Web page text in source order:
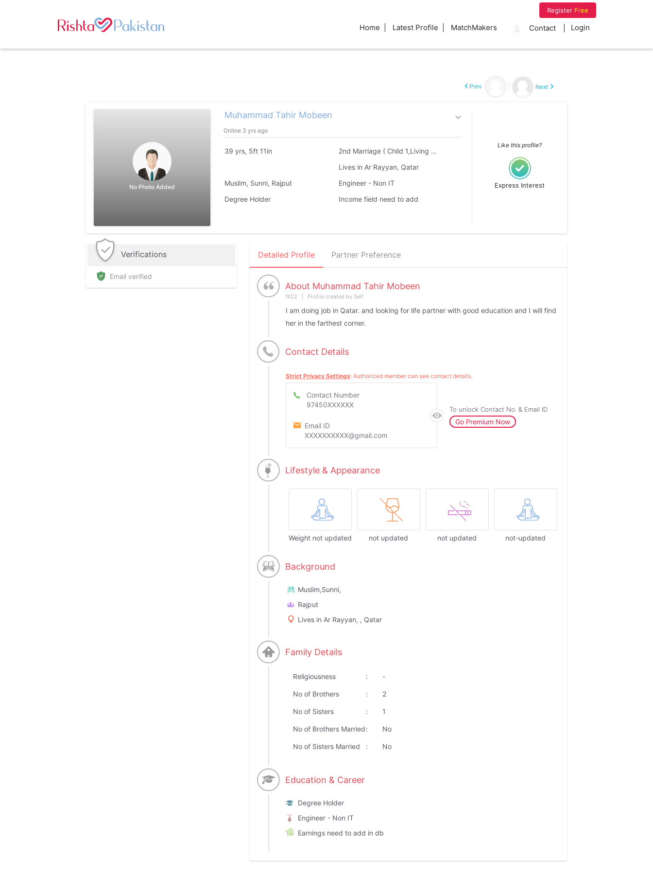
Register Free
Home Latest Profile MatchMakers Contact Login
Prev Next
No Photo Added
Muhammad Tahir Mobeen
Online 3 yrs ago
39 yrs, 5ft 11in
2nd Marriage ( Child 1,Living with me)
Lives in Ar Rayyan, Qatar
Muslim, Sunni, Rajput
Engineer - Non IT
Degree Holder
Income field need to add
Like this profile?
Express Interest
Verifications
Email verified
Detailed Profile Partner Preference
About Muhammad Tahir Mobeen
7422 | Profile created by Self
I am doing job in Qatar. and looking for life partner with good education and I will find
her in the farthest corner.
Contact Details
Strict Privacy Settings: Authorized member can see contact details.
Contact Number
97450XXXXXX
Email ID
XXXXXXXXXX@gmail.com
To unlock Contact No. & Email ID
Go Premium Now
Lifestyle & Appearance
Weight not updated not updated not updated not-updated
Background
Muslim,Sunni,
Rajput
Lives in Ar Rayyan, , Qatar
Family Details
Religiousness : -
No of Brothers : 2
No of Sisters : 1
No of Brothers Married: No
No of Sisters Married : No
Education & Career
Degree Holder
Engineer - Non IT
Earnings need to add in db